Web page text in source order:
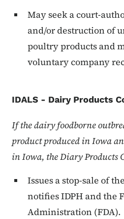
May seek a court-
and/or destruction of
poultry products and
voluntary company
IDALS - Dairy Products
If the dairy foodborne
product produced inIowa
inIowa, the Diary Products
Issues a stop-sale of
notifies IDPH and the
Administration (FDA).